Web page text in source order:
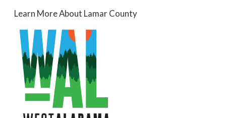
Learn More About Lamar County